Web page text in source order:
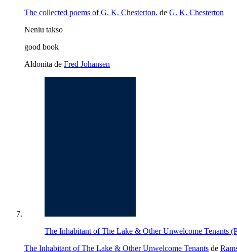
The collected poems of G. K. Chesterton. de G. K. Chesterton
Neniu takso
good book
Aldonita de Fred Johansen
The Inhabitant of The Lake & Other Unwelcome Tenants
The Inhabitant of The Lake & Other Unwelcome Tenants de